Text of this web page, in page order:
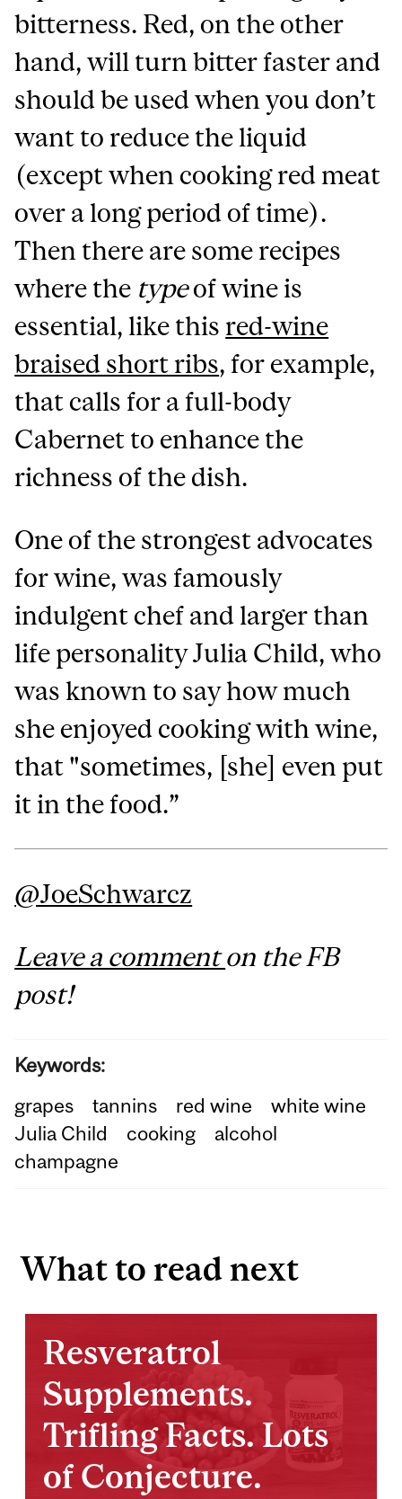
bitterness. Red, on the other
hand, will turn bitter faster and
should be used when you don’t
want to reduce the liquid
(except when cooking red meat
over a long period of time).
Then there are some recipes
where the typeof wine is
essential, like thisred-wine
braised short ribs, for example,
that calls for a full-body
Cabernet to enhance the
richness of the dish.
One of the strongest advocates
for wine, was famously
indulgent chef and larger than
life personality Julia Child, who
was known to say how much
she enjoyed cooking with wine,
that "sometimes, [she] even put
it in the food.”
@JoeSchwarcz
Leave a commenton the FB
post!
Keywords:
grapes
tannins red wine
white wine
Julia Child
cooking
alcohol
champagne
What to read next
Resveratrol
Supplements.
Trifling Facts. Lots
of Conjecture.